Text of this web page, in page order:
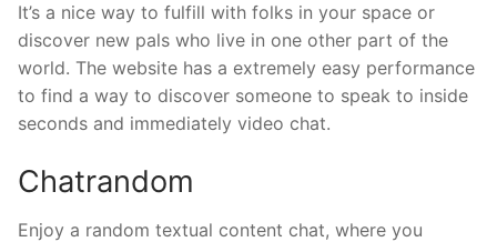
It’s a nice way to fulfill with folks in your space or
discover new pals who live in one other part of the
world. The website has a extremely easy performance
to find a way to discover someone to speak to inside
seconds and immediately video chat.
Chatrandom
Enjoy a random textual content chat, where you